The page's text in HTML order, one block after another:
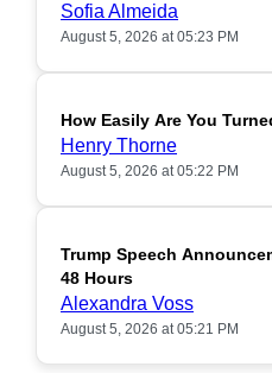
Sofia Almeida
August 5, 2026 at 05:23 PM
How Easily Are You
Henry Thorne
August 5, 2026 at 05:22 PM
Trump Speech
48 Hours
Alexandra Voss
August 5, 2026 at 05:21 PM